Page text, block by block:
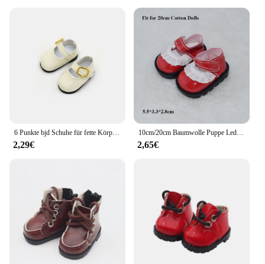
6 Punkte bjd Schuhe für fette Körper puppen Füße Länge 4cm 5cm 30cm Puppen kleine Lederschuhe Turnschuhe Accessoires Mädchen DIY Spielzeug
2,29€
10cm/20cm Baumwolle Puppe Leder Schuhe Kleidung Zubehör Puppen Freizeit kleidung Schuhe Mode Leder Stiefel DIY Puppe Geschenk Spielzeug
2,65€